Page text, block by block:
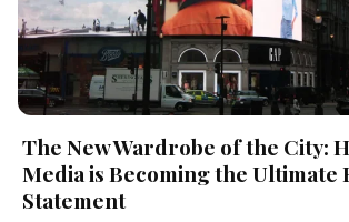
The New Wardrobe of the City:
Media is Becoming the Ultimate
Statement